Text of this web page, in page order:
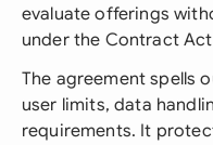
evaluate offerings
under the Contract Act
The agreement spells
user limits, data
requirements. It